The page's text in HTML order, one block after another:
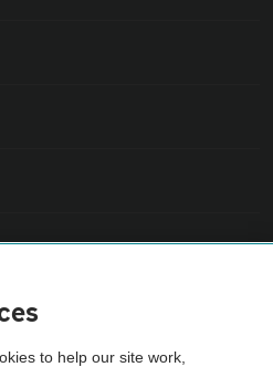
to help our site work,